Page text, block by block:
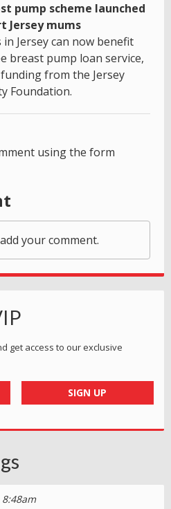
pump scheme launched
Jersey mums
in Jersey can now benefit
breast pump loan service,
from the Jersey
Foundation.
using the form
your comment.
get access to our exclusive
SIGN UP
8:48am